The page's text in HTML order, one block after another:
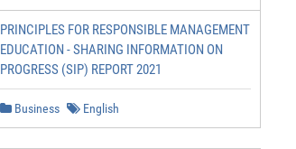
PRINCIPLES FOR RESPONSIBLE MANAGEMENT
EDUCATION - SHARING INFORMATION ON
PROGRESS (SIP) REPORT 2021
Business English